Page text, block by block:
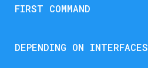
FIRST COMMAND
DEPENDING ON INTERFACES